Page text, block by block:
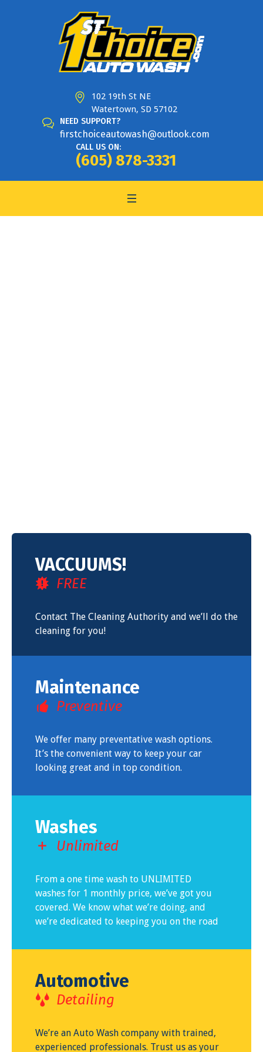
102 19th St NE
Watertown, SD 57102
NEED SUPPORT?
firstchoiceautowash@outlook.com
CALL US ON:
(605) 878-3331
VACCUUMS!
FREE
Contact The Cleaning Authority and we’ll do the
cleaning for you!
Maintenance
Preventive
We offer many preventative wash options.
It’s the convenient way to keep your car
looking great and in top condition.
Washes
Unlimited
From a one time wash to UNLIMITED
washes for 1 monthly price, we’ve got you
covered. We know what we’re doing, and
we’re dedicated to keeping you on the road
Automotive
Detailing
We’re an Auto Wash company with trained,
experienced professionals. Trust us as your